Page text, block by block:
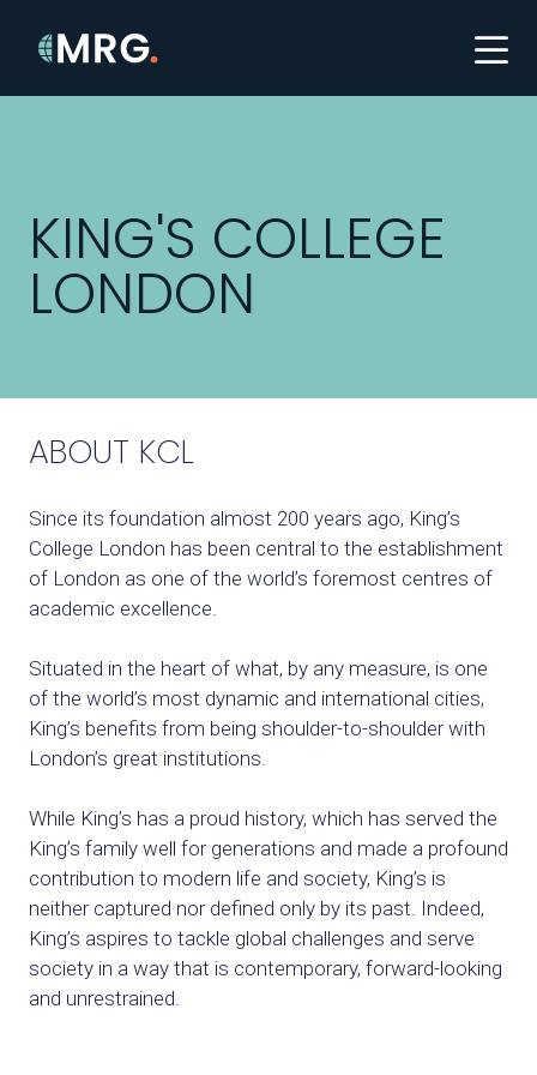
KING'S COLLEGE
LONDON
ABOUT KCL
Since its foundation almost 200 years ago, King’s
College London has been central to the establishment
of London as one of the world’s foremost centres of
academic excellence.
Situated in the heart of what, by any measure, is one
of the world’s most dynamic and international cities,
King’s benefits from being shoulder-to-shoulder with
London’s great institutions.
While King’s has a proud history, which has served the
King’s family well for generations and made a profound
contribution to modern life and society, King’s is
neither captured nor defined only by its past. Indeed,
King’s aspires to tackle global challenges and serve
society in a way that is contemporary, forward-looking
and unrestrained.